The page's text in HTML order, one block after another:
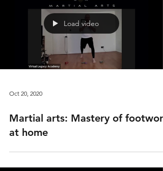
Load video
Oct 20, 2020
Martial arts: Mastery of footwork
at home